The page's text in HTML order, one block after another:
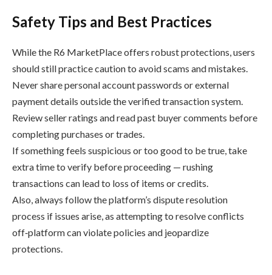
Safety Tips and Best Practices
While the R6 MarketPlace offers robust protections, users
should still practice caution to avoid scams and mistakes.
Never share personal account passwords or external
payment details outside the verified transaction system.
Review seller ratings and read past buyer comments before
completing purchases or trades.
If something feels suspicious or too good to be true, take
extra time to verify before proceeding — rushing
transactions can lead to loss of items or credits.
Also, always follow the platform’s dispute resolution
process if issues arise, as attempting to resolve conflicts
off‑platform can violate policies and jeopardize
protections.